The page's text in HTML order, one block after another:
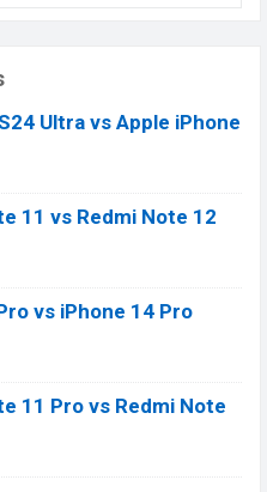
Ultra vs Apple iPhone
11 vs Redmi Note 12
vs iPhone 14 Pro
11 Pro vs Redmi Note